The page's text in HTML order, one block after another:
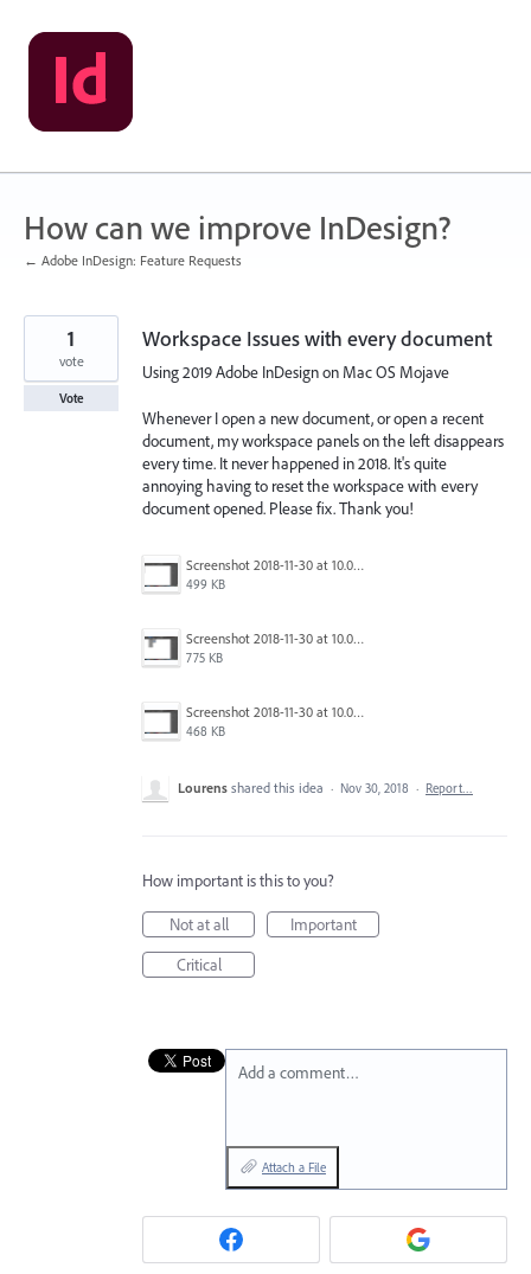
Skip
to
content
How can we improve InDesign?
← Adobe InDesign: Feature Requests
Workspace Issues with every document
Using 2019 Adobe InDesign on Mac OS Mojave
Whenever I open a new document, or open a recent
document, my workspace panels on the left disappears
every time. It never happened in 2018. It's quite
annoying having to reset the workspace with every
document opened. Please fix. Thank you!
Screenshot 2018-11-30 at 10.06.59.png
499 KB
Screenshot 2018-11-30 at 10.06.55.png
775 KB
Screenshot 2018-11-30 at 10.06.44.png
468 KB
1
vote
Vote
Lourens shared this idea · Nov 30, 2018 · Report…
How important is this to you?
Not at all
Important
Critical
Add a comment…
Attach a File